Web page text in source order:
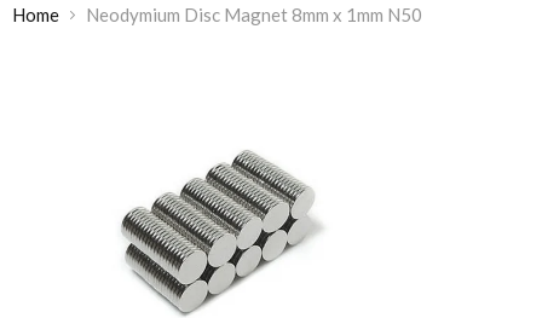
Home Neodymium Disc Magnet 8mm x 1mm N50